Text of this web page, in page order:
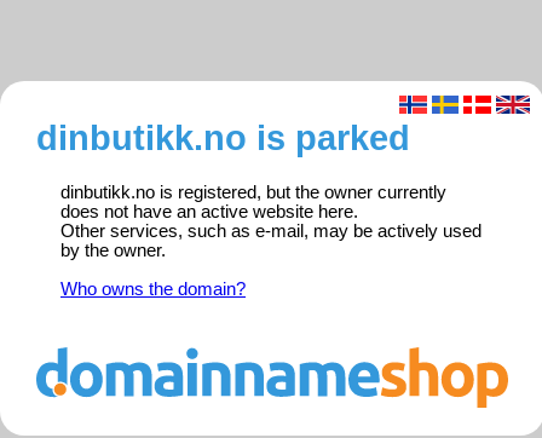
dinbutikk.no is parked
dinbutikk.no is registered, but the owner currently
does not have an active website here.
Other services, such as e-mail, may be actively used
by the owner.
Who owns the domain?